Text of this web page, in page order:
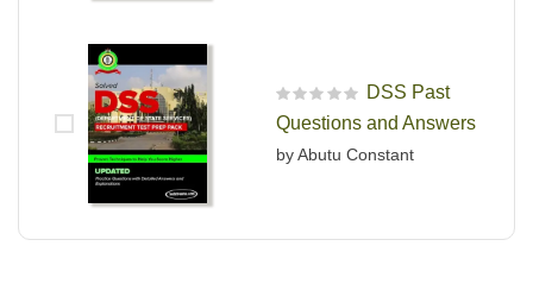
R
a
e
f
DSS Past
Questions and Answers
by Abutu Constant